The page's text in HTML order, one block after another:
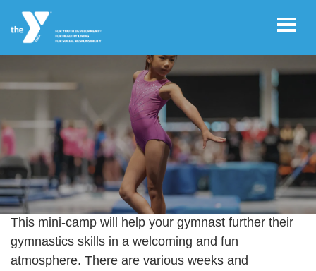
User
account
menu
REGISTER/LOGIN
JOIN NOW!
DONATE
STRONGER GYMNASTS: 2026
Summer Gymnastics Mini Camps
This mini-camp will help your gymnast further their
gymnastics skills in a welcoming and fun
atmosphere. There are various weeks and